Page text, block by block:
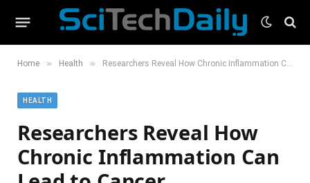
Home » Health » Researchers Reveal How Chronic Inflammation Can Lead to Cancer
HEALTH
Researchers Reveal How
Chronic Inflammation Can